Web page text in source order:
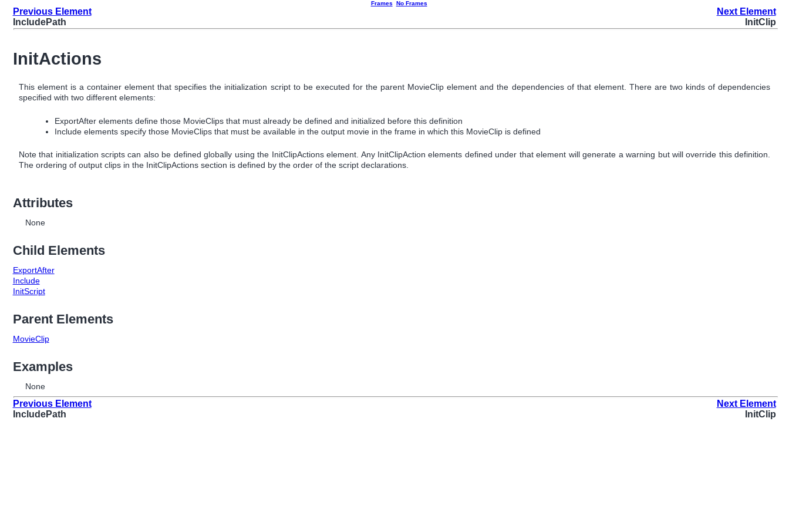
Frames No Frames
Previous Element
IncludePath
Next Element
InitClip
InitActions
This element is a container element that specifies the initialization script to be executed for the parent MovieClip element and the dependencies of that element. There are two kinds of dependencies
specified with two different elements:
ExportAfter elements define those MovieClips that must already be defined and initialized before this definition
Include elements specify those MovieClips that must be available in the output movie in the frame in which this MovieClip is defined
Note that initialization scripts can also be defined globally using the InitClipActions element. Any InitClipAction elements defined under that element will generate a warning but will override this definition.
The ordering of output clips in the InitClipActions section is defined by the order of the script declarations.
Attributes
None
Child Elements
ExportAfter
Include
InitScript
Parent Elements
MovieClip
Examples
None
Previous Element
IncludePath
Next Element
InitClip